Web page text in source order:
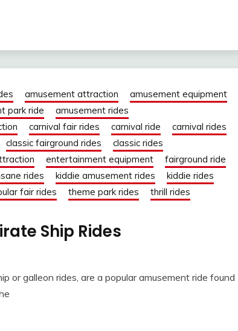
amusement attraction
amusement equipment
park ride
amusement rides
carnival fair rides carnival ride
carnival rides
classic fairground rides
classic rides
entertainment equipment
fairground ride
rides kiddie amusement rides
kiddie rides
fair rides theme park rides
thrill rides
Ship Rides
or galleon rides, are a popular amusement ride found